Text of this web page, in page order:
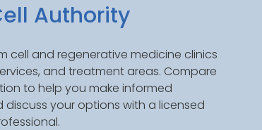
Authority
cell and regenerative medicine clinics
and treatment areas. Compare
to help you make informed
discuss your options with a licensed